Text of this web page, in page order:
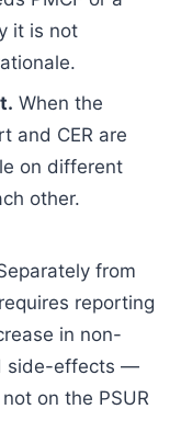
it is not
When the
and CER are
on different
other.
from
reporting
in non-
side-effects —
on the PSUR